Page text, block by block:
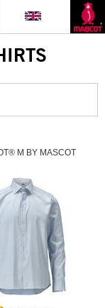
M BY MASCOT